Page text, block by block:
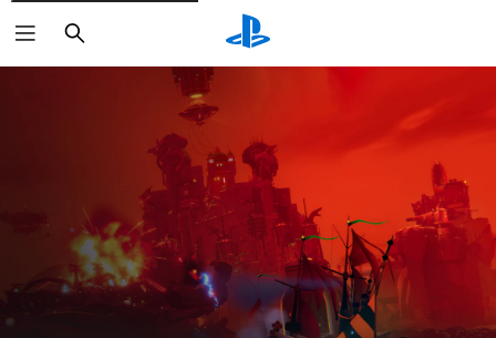
Search